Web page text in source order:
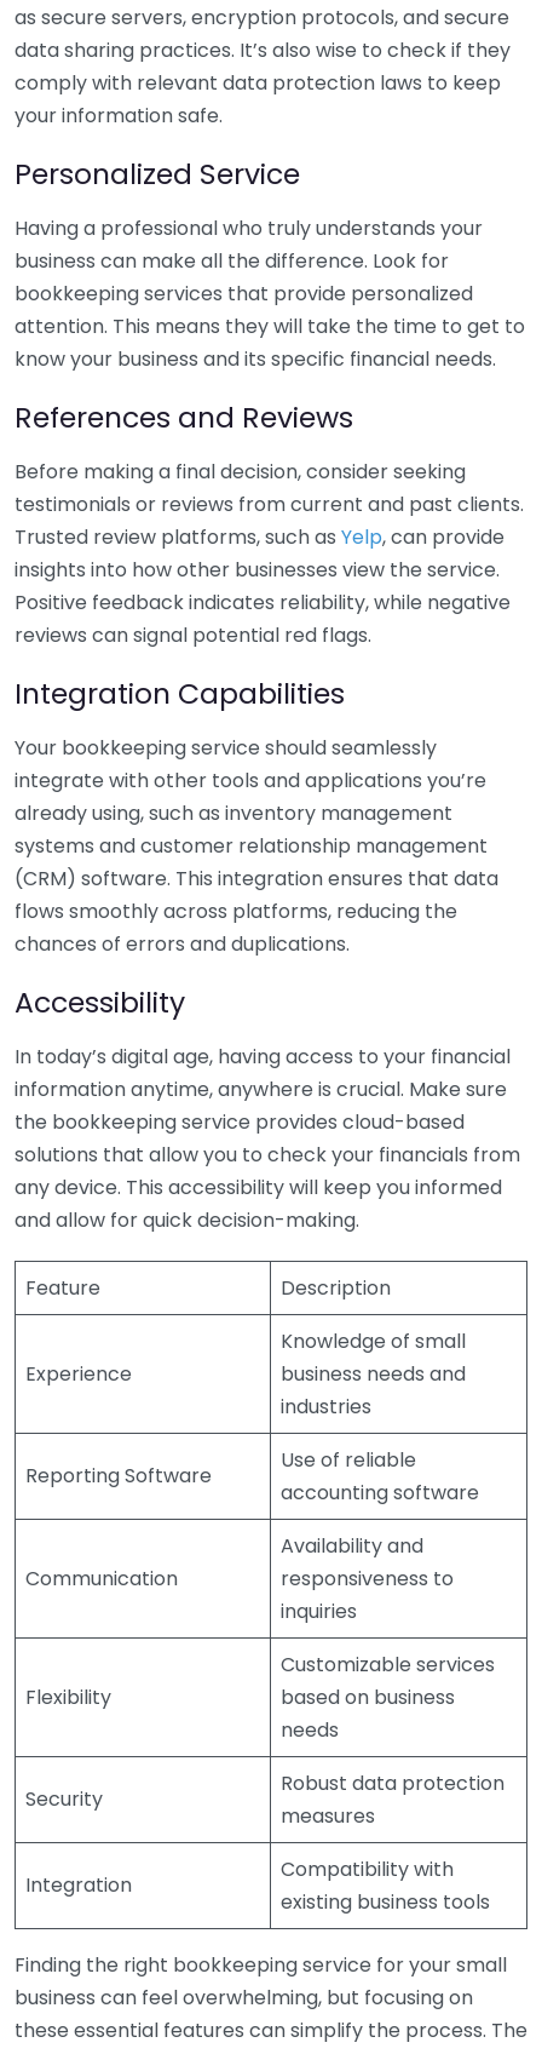
as secure servers, encryption protocols, and secure
data sharing practices. It’s also wise to check if they
comply with relevant data protection laws to keep
your information safe.
Personalized Service
Having a professional who truly understands your
business can make all the difference. Look for
bookkeeping services that provide personalized
attention. This means they will take the time to get to
know your business and its specific financial needs.
References and Reviews
Before making a final decision, consider seeking
testimonials or reviews from current and past clients.
Trusted review platforms, such as Yelp, can provide
insights into how other businesses view the service.
Positive feedback indicates reliability, while negative
reviews can signal potential red flags.
Integration Capabilities
Your bookkeeping service should seamlessly
integrate with other tools and applications you’re
already using, such as inventory management
systems and customer relationship management
(CRM) software. This integration ensures that data
flows smoothly across platforms, reducing the
chances of errors and duplications.
Accessibility
In today’s digital age, having access to your financial
information anytime, anywhere is crucial. Make sure
the bookkeeping service provides cloud-based
solutions that allow you to check your financials from
any device. This accessibility will keep you informed
and allow for quick decision-making.
Feature Description
Experience
Knowledge of small
business needs and
industries
Reporting Software
Use of reliable
accounting software
Communication
Availability and
responsiveness to
inquiries
Flexibility
Customizable services
based on business
needs
Security
Robust data protection
measures
Integration
Compatibility with
existing business tools
Finding the right bookkeeping service for your small
business can feel overwhelming, but focusing on
these essential features can simplify the process. The